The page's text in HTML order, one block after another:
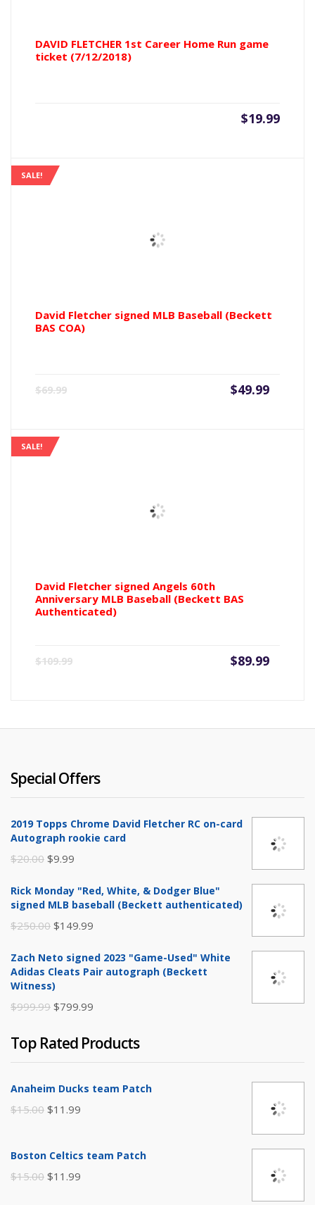
DAVID FLETCHER 1st Career Home Run game
ticket (7/12/2018)
$19.99
SALE!
David Fletcher signed MLB Baseball (Beckett
BAS COA)
$69.99 $49.99
Current
SALE!
David Fletcher signed Angels 60th
Anniversary MLB Baseball (Beckett BAS
Authenticated)
$109.99 $89.99
Current
Special Offers
2019 Topps Chrome David Fletcher RC on-card
Autograph rookie card
$20.00 Original
was:
$9.99
is:
Rick Monday "Red, White, & Dodger Blue"
signed MLB baseball (Beckett authenticated)
$250.00 Original
was:
$250.00.
$149.99
is:
Zach Neto signed 2023 "Game-Used" White
Adidas Cleats Pair autograph (Beckett
Witness)
$999.99 Original
was:
$999.99.
$799.99
is:
$799.99.
Top Rated Products
Anaheim Ducks team Patch
$15.00 Original
was:
$11.99
Boston Celtics team Patch
$15.00 Original
$11.99